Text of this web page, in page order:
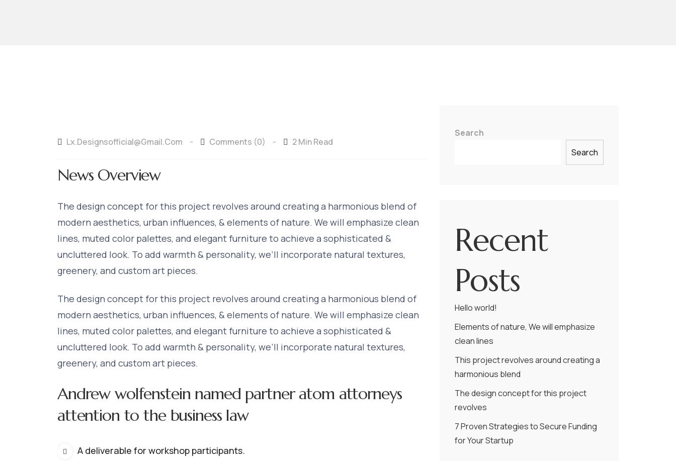
Lx.designsofficial@gmail.com - Comments (0) - 2 Min Read
News Overview
The design concept for this project revolves around creating a harmonious blend of
modern aesthetics, urban influences, & elements of nature. We will emphasize clean
lines, muted color palettes, and elegant furniture to achieve a sophisticated &
uncluttered look. To add warmth & personality, we’ll incorporate natural textures,
greenery, and custom art pieces.
The design concept for this project revolves around creating a harmonious blend of
modern aesthetics, urban influences, & elements of nature. We will emphasize clean
lines, muted color palettes, and elegant furniture to achieve a sophisticated &
uncluttered look. To add warmth & personality, we’ll incorporate natural textures,
greenery, and custom art pieces.
Andrew wolfenstein named partner atom attorneys
attention to the business law
A deliverable for workshop participants.
Search
Search
Recent
Posts
Hello world!
Elements of nature, We will emphasize
clean lines
This project revolves around creating a
harmonious blend
The design concept for this project
revolves
7 Proven Strategies to Secure Funding
for Your Startup